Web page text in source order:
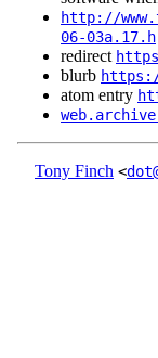
http://
06-03a.17.h
redirect
blurb
atom entry
Tony Finch <